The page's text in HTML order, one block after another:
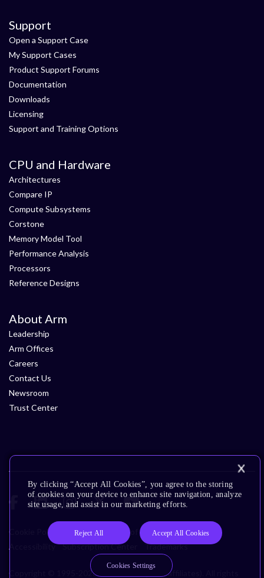
Support
Open a Support Case
My Support Cases
Product Support Forums
Documentation
Downloads
Licensing
Support and Training Options
CPU and Hardware
Architectures
Compare IP
Compute Subsystems
Corstone
Memory Model Tool
Performance Analysis
Processors
Reference Designs
About Arm
Leadership
Arm Offices
Careers
Contact Us
Newsroom
Trust Center
Cookie Policy Glossary Terms of Use
Privacy Policy
Accessibility
Subscription Center Trademarks
Copyright © 1995-2026 Arm Limited (or its affiliates). All rights
By clicking “Accept All Cookies”, you agree to the storing
of cookies on your device to enhance site navigation, analyze
site usage, and assist in our marketing efforts.
Reject All Accept All Cookies
Cookies Settings